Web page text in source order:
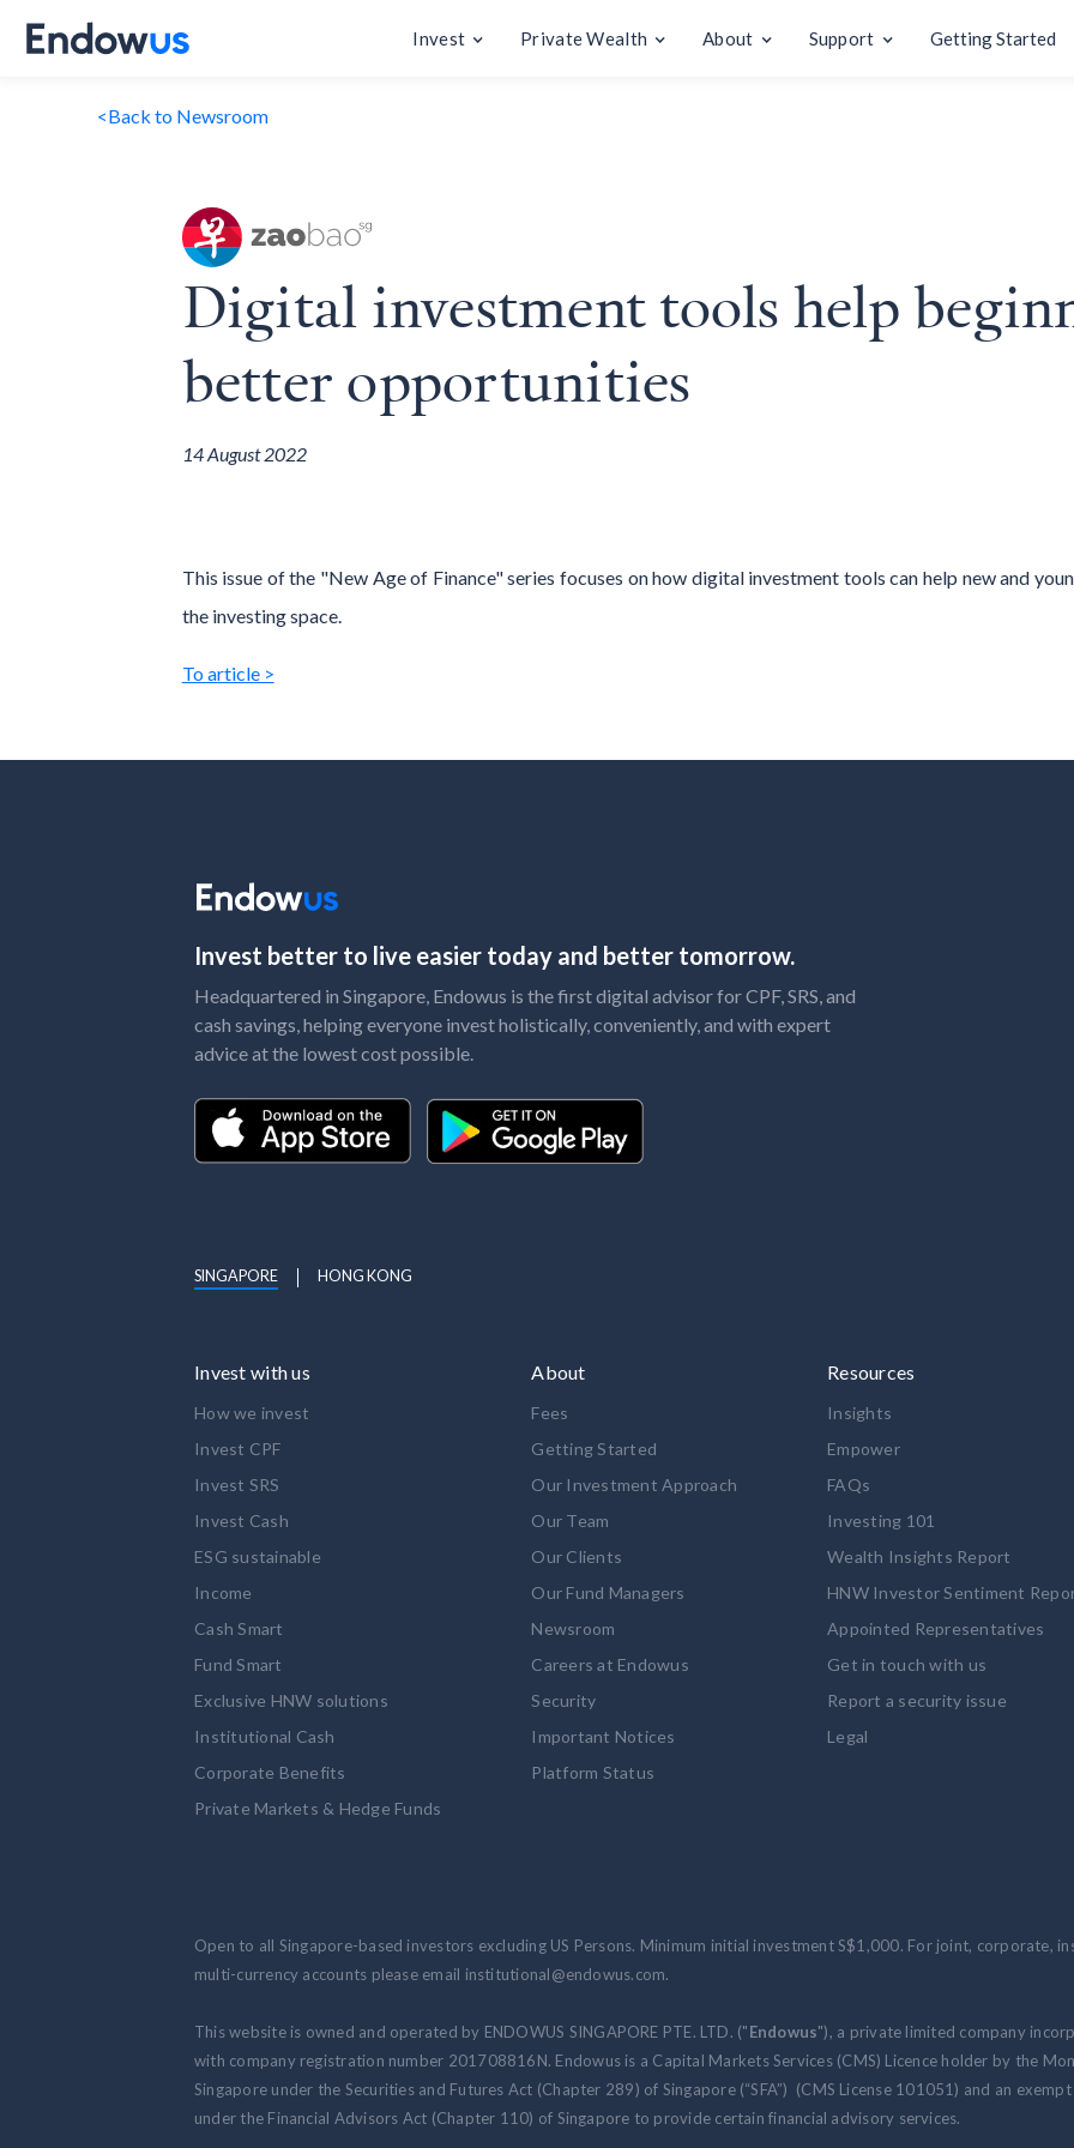
Invest Private Wealth About Support Getting Started
<Back to Newsroom
Digital investment tools help
better opportunities
14 August 2022
This issue of the "New Age of Finance" series focuses on how digital investment tools can help new and
the investing space.
To article >
Invest better to live easier today and better tomorrow.
Headquartered in Singapore, Endowus is the first digital advisor for CPF, SRS, and
cash savings, helping everyone invest holistically, conveniently, and with expert
advice at the lowest cost possible.
SINGAPORE HONG KONG
Invest with us
How we invest
Invest CPF
Invest SRS
Invest Cash
ESG sustainable
Income
Cash Smart
Fund Smart
Exclusive HNW solutions
Institutional Cash
Corporate Benefits
Private Markets & Hedge Funds
About
Fees
Getting Started
Our Investment Approach
Our Team
Our Clients
Our Fund Managers
Newsroom
Careers at Endowus
Security
Important Notices
Platform Status
Resources
Insights
Empower
FAQs
Investing 101
Wealth Insights Report
HNW Investor Sentiment
Appointed Representatives
Get in touch with us
Report a security issue
Legal
Open to all Singapore-based investors excluding US Persons. Minimum initial investment S$1,000. For joint, corporate,
multi-currency accounts please email institutional@endowus.com.
This website is owned and operated by ENDOWUS SINGAPORE PTE. LTD. ("Endowus"), a private limited company
with company registration number 201708816N. Endowus is a Capital Markets Services (CMS) Licence holder by the
Singapore under the Securities and Futures Act (Chapter 289) of Singapore (“SFA”) (CMS License 101051) and an
under the Financial Advisors Act (Chapter 110) of Singapore to provide certain financial advisory services.